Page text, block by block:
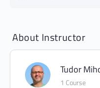
About Instructor
Tudor
1 Course